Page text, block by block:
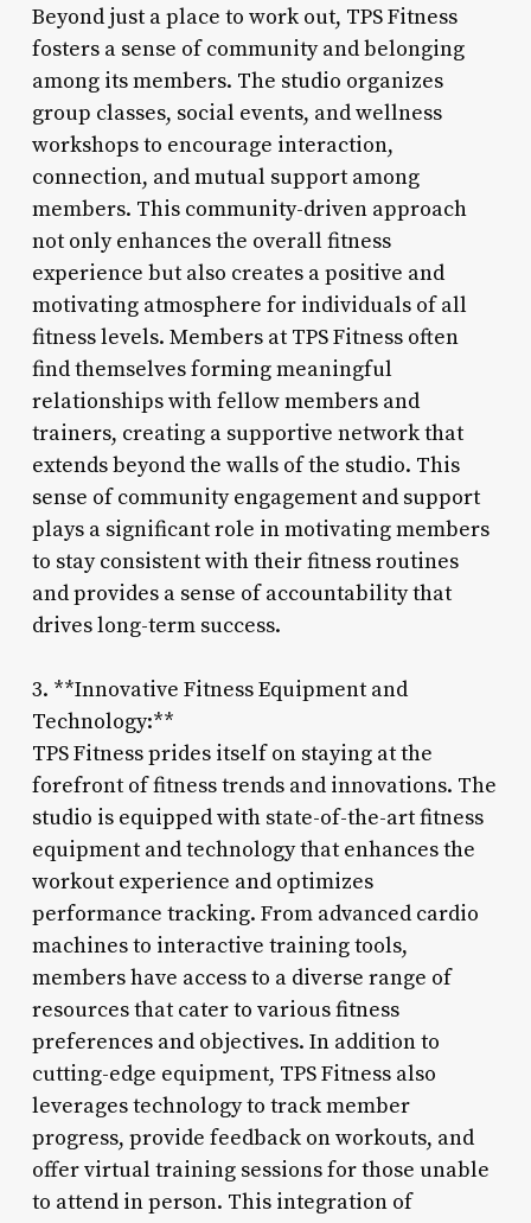
Beyond just a place to work out, TPS Fitness
fosters a sense of community and belonging
among its members. The studio organizes
group classes, social events, and wellness
workshops to encourage interaction,
connection, and mutual support among
members. This community-driven approach
not only enhances the overall fitness
experience but also creates a positive and
motivating atmosphere for individuals of all
fitness levels. Members at TPS Fitness often
find themselves forming meaningful
relationships with fellow members and
trainers, creating a supportive network that
extends beyond the walls of the studio. This
sense of community engagement and support
plays a significant role in motivating members
to stay consistent with their fitness routines
and provides a sense of accountability that
drives long-term success.
3. **Innovative Fitness Equipment and
Technology:**
TPS Fitness prides itself on staying at the
forefront of fitness trends and innovations. The
studio is equipped with state-of-the-art fitness
equipment and technology that enhances the
workout experience and optimizes
performance tracking. From advanced cardio
machines to interactive training tools,
members have access to a diverse range of
resources that cater to various fitness
preferences and objectives. In addition to
cutting-edge equipment, TPS Fitness also
leverages technology to track member
progress, provide feedback on workouts, and
offer virtual training sessions for those unable
to attend in person. This integration of